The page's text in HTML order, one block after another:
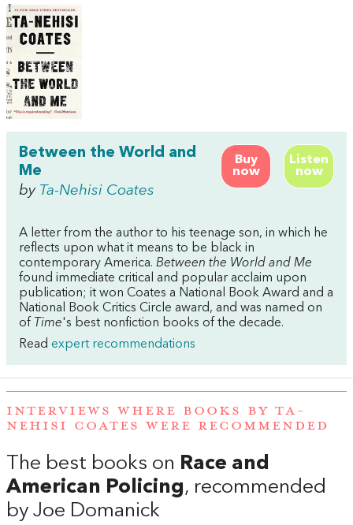
Buy
now
Listen
now
Between the World and
Me
by Ta-Nehisi Coates
A letter from the author to his teenage son, in which he
reflects upon what it means to be black in
contemporary America. Between the World and Me
found immediate critical and popular acclaim upon
publication; it won Coates a National Book Award and a
National Book Critics Circle award, and was named on
of Time's best nonfiction books of the decade.
Read expert recommendations
INTERVIEWS WHERE BOOKS BY TA-
NEHISI COATES WERE RECOMMENDED
The best books on Race and
American Policing, recommended
by Joe Domanick